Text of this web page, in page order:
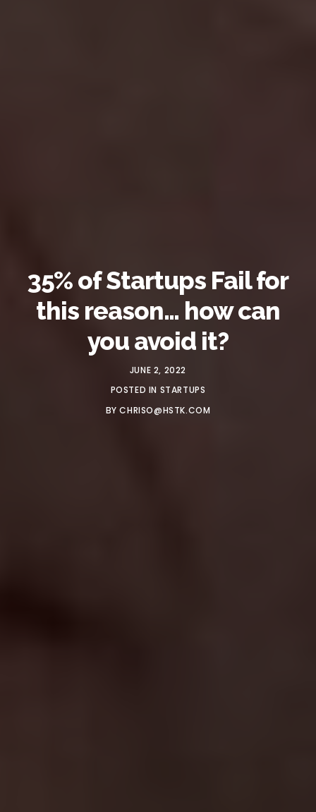
35% of Startups Fail for
this reason… how can
you avoid it?
JUNE 2, 2022
POSTED IN STARTUPS
BYCHRISO@HSTK.COM